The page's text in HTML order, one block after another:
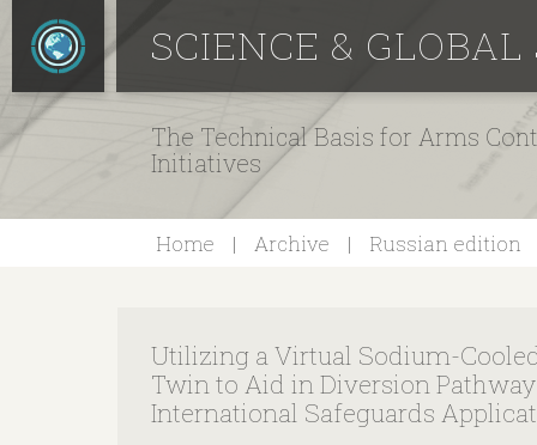
SCIENCE &
The Technical Basis for Arms
Initiatives
Home Archive Russian edition
Utilizing a Virtual Sodium-
Twin to Aid in Diversion
International Safeguards